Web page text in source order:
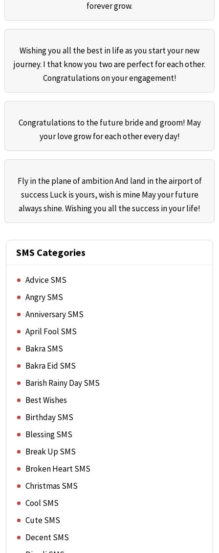
forever grow.
Wishing you all the best in life as you start your new
journey. I that know you two are perfect for each other.
Congratulations on your engagement!
Congratulations to the future bride and groom! May
your love grow for each other every day!
Fly in the plane of ambition And land in the airport of
success Luck is yours, wish is mine May your future
always shine. Wishing you all the success in your life!
SMS Categories
Advice SMS
Angry SMS
Anniversary SMS
April Fool SMS
Bakra SMS
Bakra Eid SMS
Barish Rainy Day SMS
Best Wishes
Birthday SMS
Blessing SMS
Break Up SMS
Broken Heart SMS
Christmas SMS
Cool SMS
Cute SMS
Decent SMS